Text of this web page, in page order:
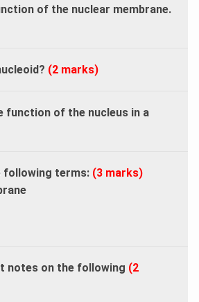
of the nuclear membrane.
(2 marks)
function of the nucleus in a
following terms: (3 marks)
notes on the following (2